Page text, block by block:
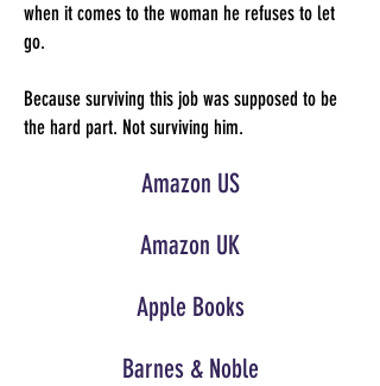
when it comes to the woman he refuses to let
go.
Because surviving this job was supposed to be
the hard part. Not surviving him.
Amazon US
Amazon UK
Apple Books
Barnes & Noble